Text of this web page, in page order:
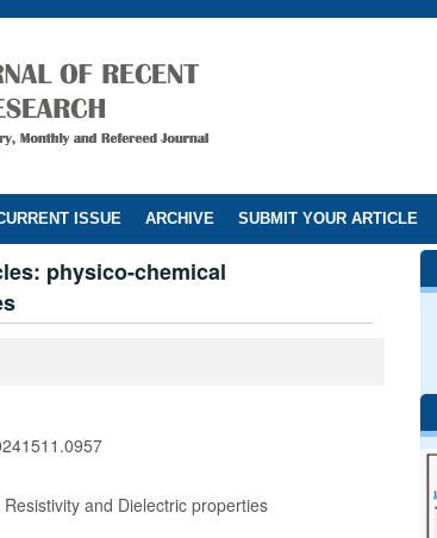
ISSUE ARCHIVE SUBMIT YOUR ARTICLE
physico-chemical
and Dielectric properties